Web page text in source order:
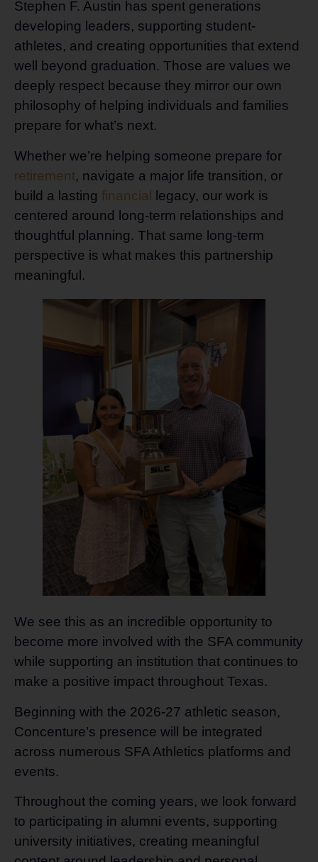
Stephen F. Austin has spent generations
developing leaders, supporting student-
athletes, and creating opportunities that extend
well beyond graduation. Those are values we
deeply respect because they mirror our own
philosophy of helping individuals and families
prepare for what’s next.
Whether we’re helping someone prepare for
retirement, navigate a major life transition, or
build a lasting financial legacy, our work is
centered around long-term relationships and
thoughtful planning. That same long-term
perspective is what makes this partnership
meaningful.
We see this as an incredible opportunity to
become more involved with the SFA community
while supporting an institution that continues to
make a positive impact throughout Texas.
Beginning with the 2026-27 athletic season,
Concenture’s presence will be integrated
across numerous SFA Athletics platforms and
events.
Throughout the coming years, we look forward
to participating in alumni events, supporting
university initiatives, creating meaningful